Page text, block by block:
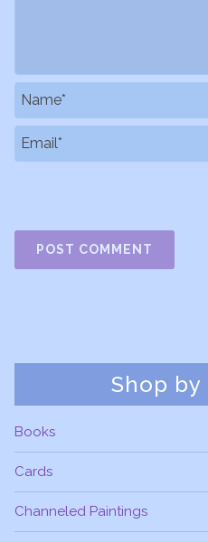
Shop
Books
Cards
Channeled Paintings